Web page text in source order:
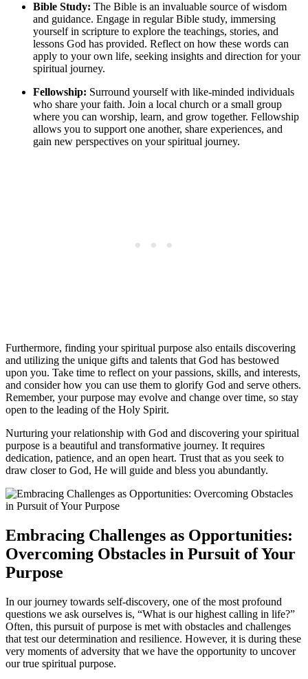
Bible Study: The Bible is an invaluable source of wisdom
and guidance. Engage in regular Bible study, immersing
yourself in scripture to explore the teachings, stories, and
lessons God has provided. Reflect on how these words can
apply to your own life, seeking insights and direction for your
spiritual journey.
Fellowship: Surround yourself with like-minded individuals
who share your faith. Join a local church or a small group
where you can worship, learn, and grow together. Fellowship
allows you to support one another, share experiences, and
gain new perspectives on your spiritual journey.
Furthermore, finding your spiritual purpose also entails discovering
and utilizing the unique gifts and talents that God has bestowed
upon you. Take time to reflect on your passions, skills, and interests,
and consider how you can use them to glorify God and serve others.
Remember, your purpose may evolve and change over time, so stay
open to the leading of the Holy Spirit.
Nurturing your relationship with God and discovering your spiritual
purpose is a beautiful and transformative journey. It requires
dedication, patience, and an open heart. Trust that as you seek to
draw closer to God, He will guide and bless you abundantly.
Embracing Challenges as Opportunities:
Overcoming Obstacles in Pursuit of Your
Purpose
In our journey towards self-discovery, one of the most profound
questions we ask ourselves is, “What is our highest calling in life?”
Often, this pursuit of purpose is met with obstacles and challenges
that test our determination and resilience. However, it is during these
very moments of adversity that we have the opportunity to uncover
our true spiritual purpose.